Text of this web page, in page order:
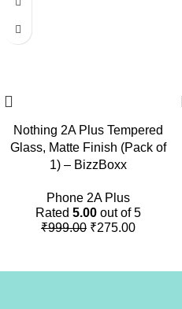
Nothing 2A Plus Tempered
Glass, Matte Finish (Pack of
1) – BizzBoxx
Phone 2A Plus
Rated 5.00 out of 5
₹999.00 ₹275.00